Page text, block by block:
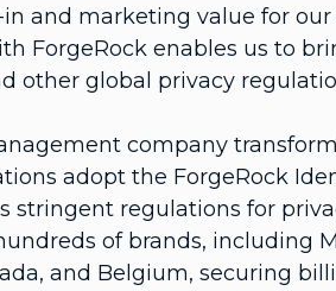
and marketing value for our
ForgeRock enables us to
other global privacy
company
adopt the ForgeRock
regulations for
of brands, including
and Belgium, securing